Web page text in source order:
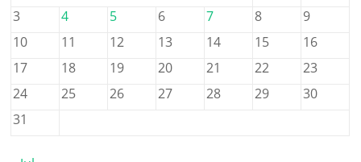
3
4 5 6 7 8
9
10
11 12 13 14 15
16
17
18 19 20 21 22
23
24
25 26 27 28 29
30
31